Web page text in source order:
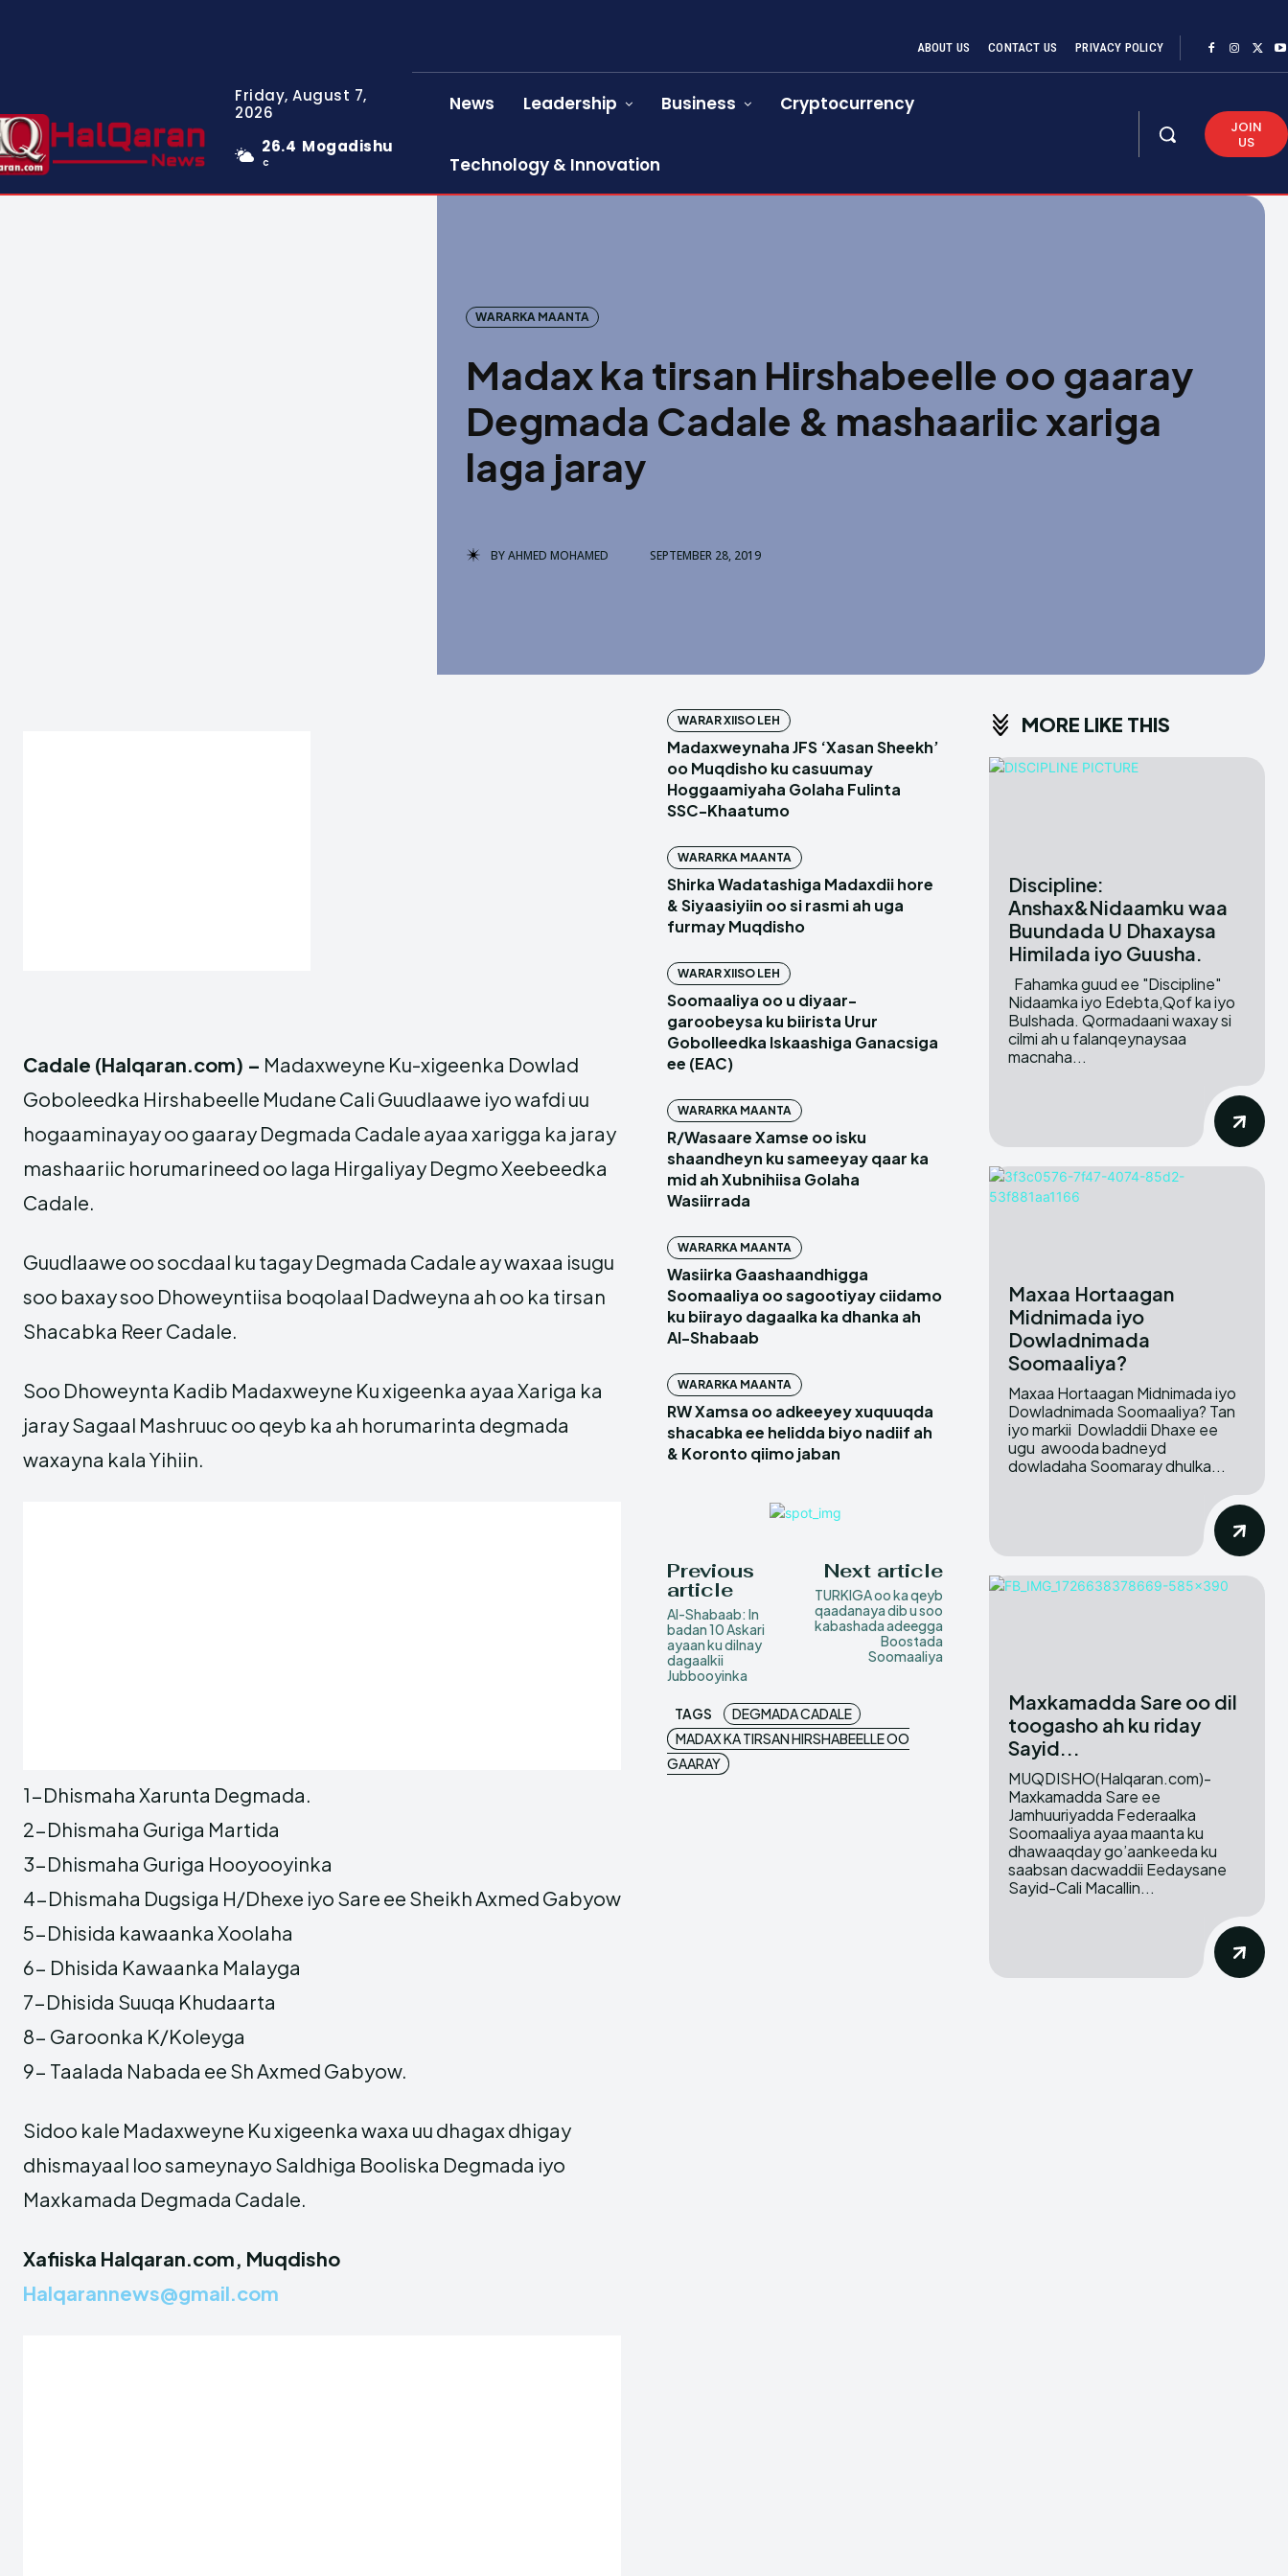
Friday, August 7,
2026
26.4
C
Mogadishu
ABOUT US CONTACT US PRIVACY POLICY
News Leadership Business Cryptocurrency
Technology & Innovation
JOIN
US
WARARKA MAANTA
Madax ka tirsan Hirshabeelle oo gaaray
Degmada Cadale & mashaariic xariga
laga jaray
BYAHMED MOHAMED SEPTEMBER 28, 2019
Cadale (Halqaran.com) – Madaxweyne Ku-xigeenka Dowlad
Goboleedka Hirshabeelle Mudane Cali Guudlaawe iyo wafdi uu
hogaaminayay oo gaaray Degmada Cadale ayaa xarigga ka jaray
mashaariic horumarineed oo laga Hirgaliyay Degmo Xeebeedka
Cadale.
Guudlaawe oo socdaal ku tagay Degmada Cadale ay waxaa isugu
soo baxay soo Dhoweyntiisa boqolaal Dadweyna ah oo ka tirsan
Shacabka Reer Cadale.
Soo Dhoweynta Kadib Madaxweyne Ku xigeenka ayaa Xariga ka
jaray Sagaal Mashruuc oo qeyb ka ah horumarinta degmada
waxayna kala Yihiin.
1-Dhismaha Xarunta Degmada.
2-Dhismaha Guriga Martida
3-Dhismaha Guriga Hooyooyinka
4-Dhismaha Dugsiga H/Dhexe iyo Sare ee Sheikh Axmed Gabyow
5-Dhisida kawaanka Xoolaha
6- Dhisida Kawaanka Malayga
7-Dhisida Suuqa Khudaarta
8- Garoonka K/Koleyga
9- Taalada Nabada ee Sh Axmed Gabyow.
Sidoo kale Madaxweyne Ku xigeenka waxa uu dhagax dhigay
dhismayaal loo sameynayo Saldhiga Booliska Degmada iyo
Maxkamada Degmada Cadale.
Xafiiska Halqaran.com, Muqdisho
Halqarannews@gmail.com
WARAR XIISO LEH
Madaxweynaha JFS ‘Xasan Sheekh’
oo Muqdisho ku casuumay
Hoggaamiyaha Golaha Fulinta
SSC-Khaatumo
WARARKA MAANTA
Shirka Wadatashiga Madaxdii hore
& Siyaasiyiin oo si rasmi ah uga
furmay Muqdisho
WARAR XIISO LEH
Soomaaliya oo u diyaar-
garoobeysa ku biirista Urur
Gobolleedka Iskaashiga Ganacsiga
ee (EAC)
WARARKA MAANTA
R/Wasaare Xamse oo isku
shaandheyn ku sameeyay qaar ka
mid ah Xubnihiisa Golaha
Wasiirrada
WARARKA MAANTA
Wasiirka Gaashaandhigga
Soomaaliya oo sagootiyay ciidamo
ku biirayo dagaalka ka dhanka ah
Al-Shabaab
WARARKA MAANTA
RW Xamsa oo adkeeyey xuquuqda
shacabka ee helidda biyo nadiif ah
& Koronto qiimo jaban
Previous
article
Al-Shabaab: In
badan 10 Askari
ayaan ku dilnay
dagaalkii
Jubbooyinka
Next article
TURKIGA oo ka qeyb
qaadanaya dib u soo
kabashada adeegga
Boostada
Soomaaliya
TAGS
DEGMADA CADALE
MADAX KA TIRSAN HIRSHABEELLE OO
GAARAY
MORE LIKE THIS
Discipline:
Anshax&Nidaamku waa
Buundada U Dhaxaysa
Himilada iyo Guusha.
Nidaamka iyo Edebta,Qof ka iyo
Bulshada. Qormadaani waxay si
cilmi ah u falanqeynaysaa
macnaha...
Maxaa Hortaagan
Midnimada iyo
Dowladnimada
Soomaaliya?
Maxaa Hortaagan Midnimada iyo
Dowladnimada Soomaaliya? Tan
iyo markii Dowladdii Dhaxe ee
ugu awooda badneyd
dowladaha Soomaray dhulka...
Maxkamadda Sare oo dil
toogasho ah ku riday
Sayid...
MUQDISHO(Halqaran.com)-
Maxkamadda Sare ee
Jamhuuriyadda Federaalka
Soomaaliya ayaa maanta ku
dhawaaqday go’aankeeda ku
saabsan dacwaddii Eedaysane
Sayid-Cali Macallin...